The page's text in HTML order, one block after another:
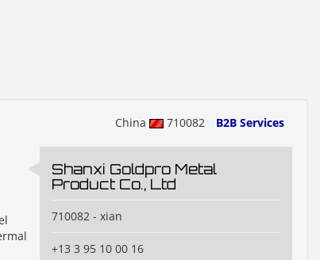
China 710082 B2B Services
Shanxi Goldpro Metal
Product Co., Ltd
710082 - xian
+13 3 95 10 00 16